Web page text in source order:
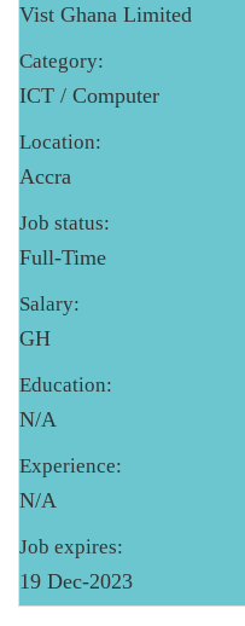
Vist Ghana Limited
Category:
ICT / Computer
Location:
Accra
Job status:
Full-Time
Salary:
GH
Education:
N/A
Experience:
N/A
Job expires:
19 Dec-2023